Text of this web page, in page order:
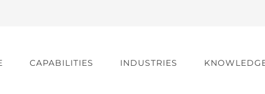
CAPABILITIES INDUSTRIES